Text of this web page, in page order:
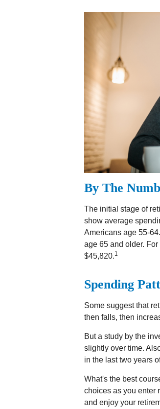
By The
The initial stage of
show average
Americans age 55-
age 65 and older.
$45,820.1
Spending
Some suggest that
then falls, then
But a study by the
slightly over time.
in the last two years
What's the best
choices as you enter
and enjoy your